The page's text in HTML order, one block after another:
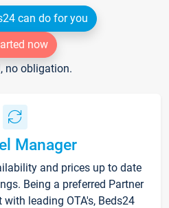
can do for you
now
no obligation.
Manager
and prices up to date
Being a preferred Partner
leading OTA's, Beds24